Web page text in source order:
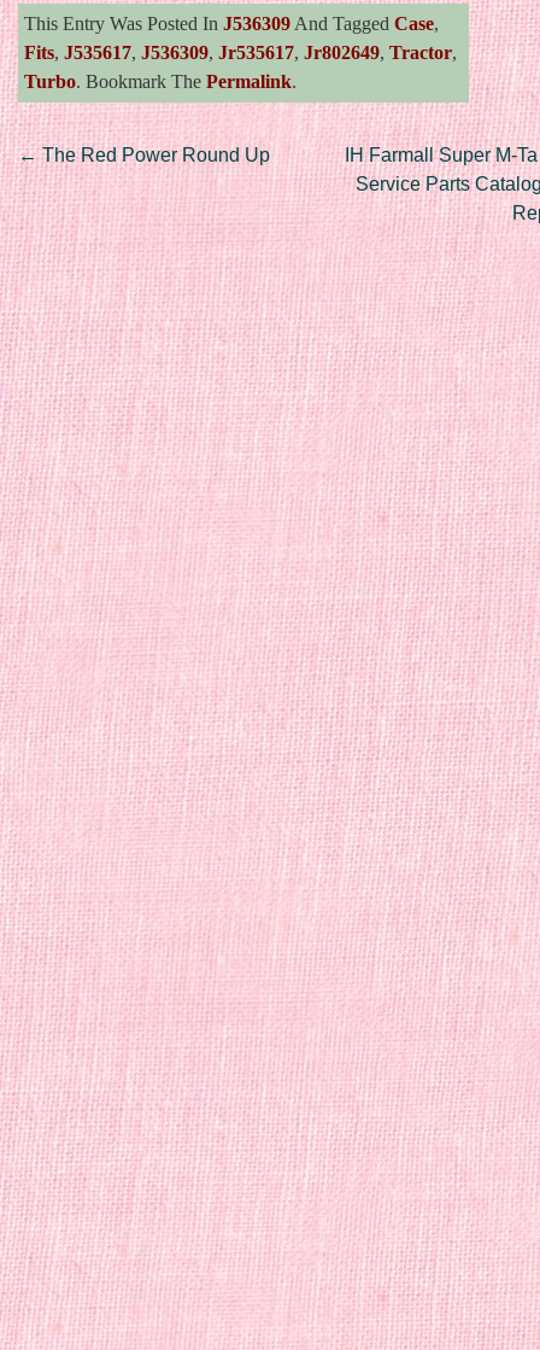
This Entry Was Posted In J536309 And Tagged Case,
Fits, J535617, J536309, Jr535617, Jr802649, Tractor,
Turbo. Bookmark The Permalink.
Post navigation
←The Red Power Round Up
IH Farmall Super M-
Service Parts